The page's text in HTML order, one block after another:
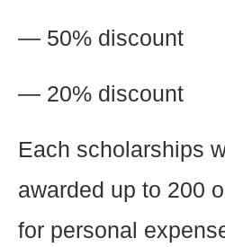
— 50% discount
— 20% discount
Each scholarships
awarded up to 200
for personal